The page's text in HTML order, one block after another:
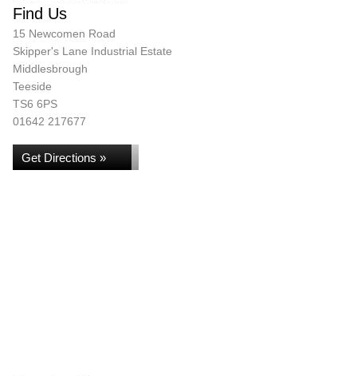
Find Us
15 Newcomen Road
Skipper's Lane Industrial Estate
Middlesbrough
Teeside
TS6 6PS
01642 217677
Get Directions »